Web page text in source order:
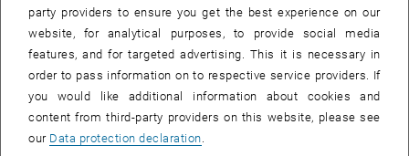
genesis to implementation and evaluation.The projects are
localised along three innovation perspectives that were developed
with stakeholders in the exploratory phase: (a) New mobility modes,
(b) Dynamic mobility purposes and (c) Actors with innovation
potential.
On the one hand, land.mobil:LAB supports the implementation of
complementary mobility offers that have already been tested and
party providers to ensure you get the best experience on our
website, for analytical purposes, to provide social media
features, and for targeted advertising. This it is necessary in
order to pass information on to respective service providers. If
you would like additional information about cookies and
content from third-party providers on this website, please see
our Data protection declaration.